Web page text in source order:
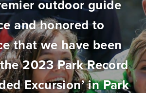
outdoor guide
and honored to
that we have been
2023 Park Record
Excursion’ in Park